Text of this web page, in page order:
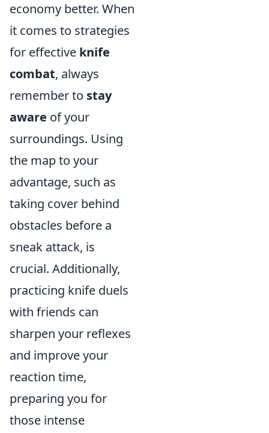
economy better. When
it comes to strategies
for effective knife
combat, always
remember to stay
aware of your
surroundings. Using
the map to your
advantage, such as
taking cover behind
obstacles before a
sneak attack, is
crucial. Additionally,
practicing knife duels
with friends can
sharpen your reflexes
and improve your
reaction time,
preparing you for
those intense